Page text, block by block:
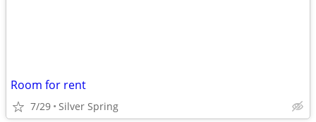
Room for rent
7/29 Silver Spring